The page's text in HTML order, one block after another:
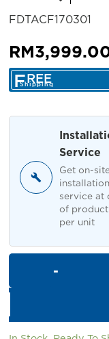
FDTACF170301
RM
FREE
Shipping
Service
Get on-
installation
service at
of
per unit